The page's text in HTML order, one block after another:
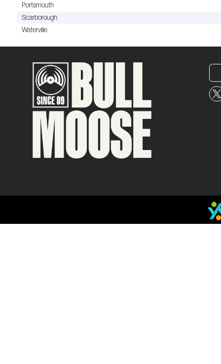
Portsmouth
Scarborough
Waterville